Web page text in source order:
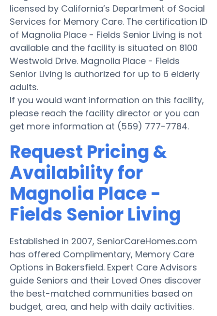
licensed by California’s Department of Social
Services for Memory Care. The certification ID
of Magnolia Place - Fields Senior Living is not
available and the facility is situated on 8100
Westwold Drive. Magnolia Place - Fields
Senior Living is authorized for up to 6 elderly
adults.
If you would want information on this facility,
please reach the facility director or you can
get more information at (559) 777-7784.
Request Pricing &
Availability for
Magnolia Place -
Fields Senior Living
Established in 2007, SeniorCareHomes.com
has offered Complimentary, Memory Care
Options in Bakersfield. Expert Care Advisors
guide Seniors and their Loved Ones discover
the best-matched communities based on
budget, area, and help with daily activities.